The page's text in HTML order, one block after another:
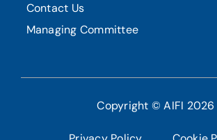
Contact Us
Managing Committee
Copyright © AIFI 2026